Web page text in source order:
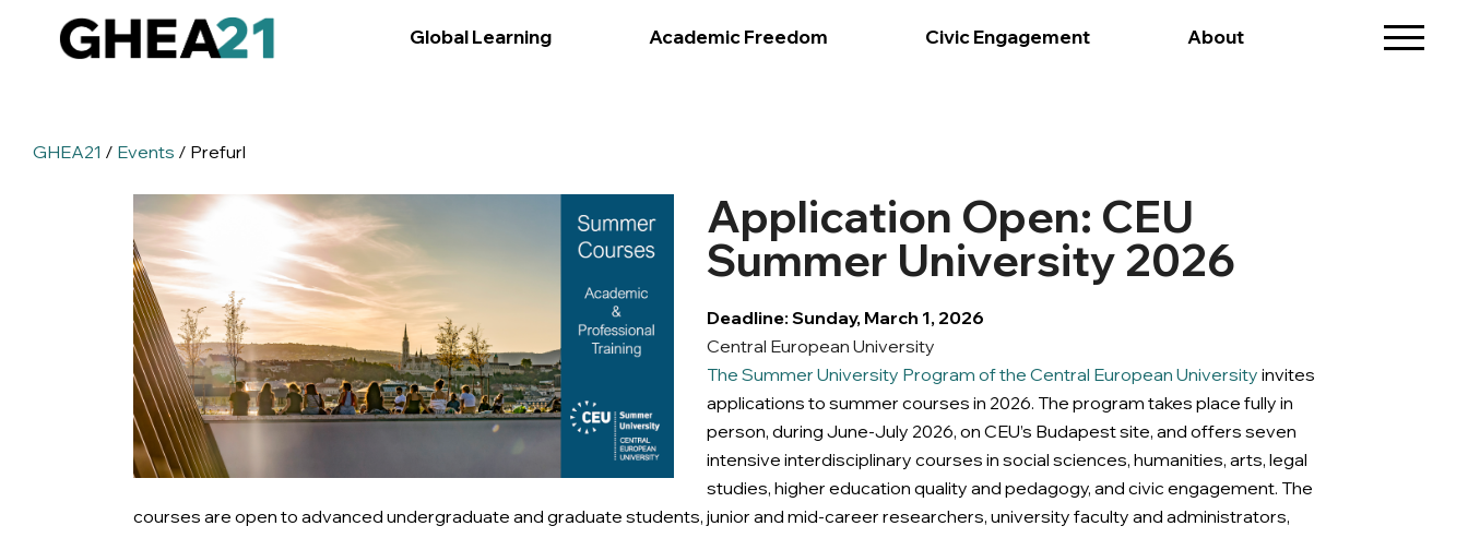
Global Learning Academic Freedom Civic Engagement About
GHEA21 / Events / Prefurl
Application Open: CEU
Summer University 2026
Deadline: Sunday, March 1, 2026
Central European University
The Summer University Program of the Central European University invites
applications to summer courses in 2026. The program takes place fully in
person, during June-July 2026, on CEU’s Budapest site, and offers seven
intensive interdisciplinary courses in social sciences, humanities, arts, legal
studies, higher education quality and pedagogy, and civic engagement. The
courses are open to advanced undergraduate and graduate students, junior and mid-career researchers, university faculty and administrators,